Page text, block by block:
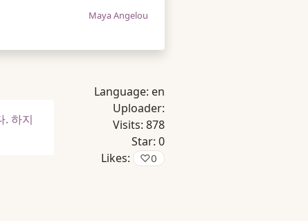
Maya Angelou
. 하지
Language: en
Uploader:
Visits: 878
Star: 0
Likes:
♡0